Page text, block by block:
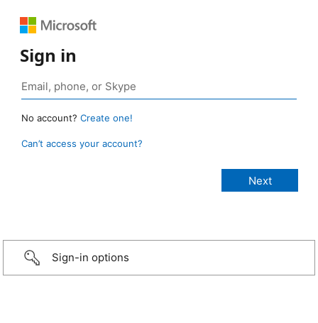
Sign in
No account? Create one!
Can’t access your account?
Sign-in options